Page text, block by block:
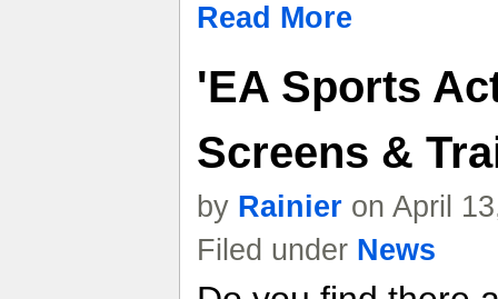
Read More
'EA Sports
Screens &
by Rainier on April
Filed under News